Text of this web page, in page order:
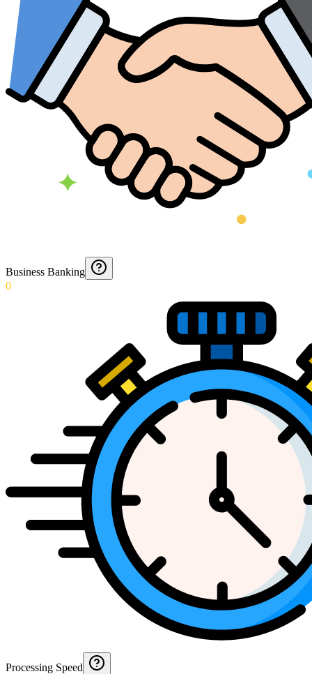
Business Banking
0
Processing Speed